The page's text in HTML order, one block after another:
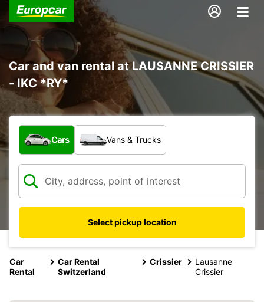
Car and van rental at LAUSANNE CRISSIER
- IKC *RY*
What type of vehicle?
Cars Vans & Trucks
Select pickup location
Car
Rental
Car Rental
Switzerland
Crissier
Lausanne
Crissier